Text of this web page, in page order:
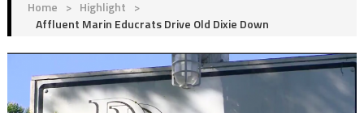
Home > Highlight >
Affluent Marin Educrats Drive Old Dixie Down